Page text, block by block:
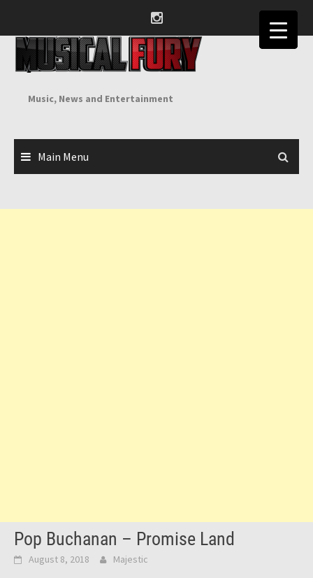
content
Music, News and Entertainment
Main Menu
Pop Buchanan – Promise Land
August 8, 2018 Majestic